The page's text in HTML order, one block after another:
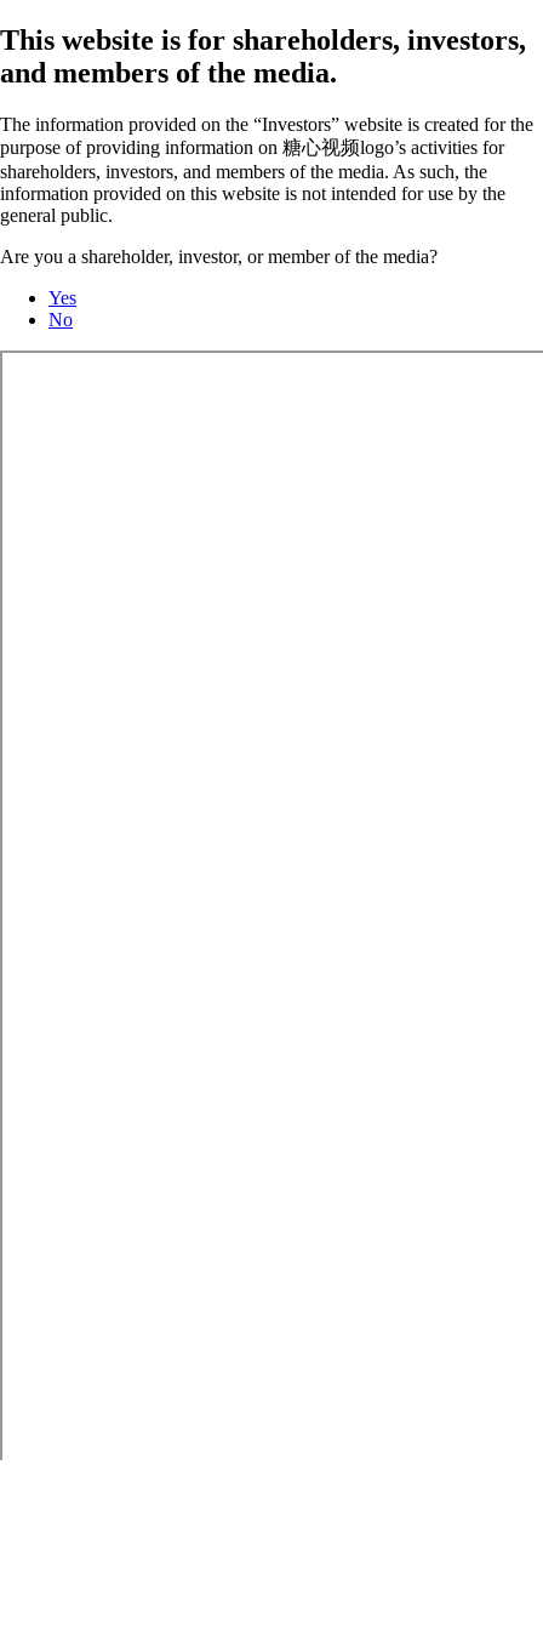
This website is for shareholders, investors,
and members of the media.
The information provided on the “Investors” website is created for the
purpose of providing information on 糖心视频logo’s activities for
shareholders, investors, and members of the media. As such, the
information provided on this website is not intended for use by the
general public.
Are you a shareholder, investor, or member of the media?
Yes
No